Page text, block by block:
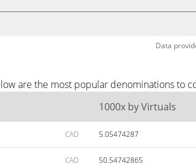
Data
are the most popular denominations to
1000x by Virtuals
CAD 5.05474287
CAD 50.54742865